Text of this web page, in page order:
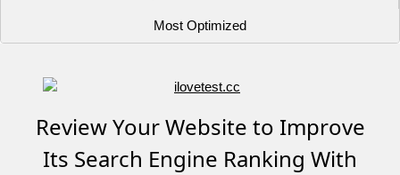
Most Optimized
Review Your Website to Improve
Its Search Engine Ranking With